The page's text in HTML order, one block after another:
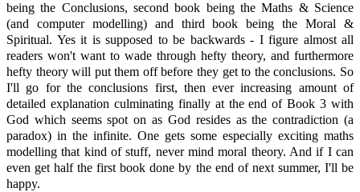
being the Conclusions, second book being the Maths & Science
(and computer modelling) and third book being the Moral &
Spiritual. Yes it is supposed to be backwards - I figure almost all
readers won't want to wade through hefty theory, and furthermore
hefty theory will put them off before they get to the conclusions. So
I'll go for the conclusions first, then ever increasing amount of
detailed explanation culminating finally at the end of Book 3 with
God which seems spot on as God resides as the contradiction (a
paradox) in the infinite. One gets some especially exciting maths
modelling that kind of stuff, never mind moral theory. And if I can
even get half the first book done by the end of next summer, I'll be
happy.